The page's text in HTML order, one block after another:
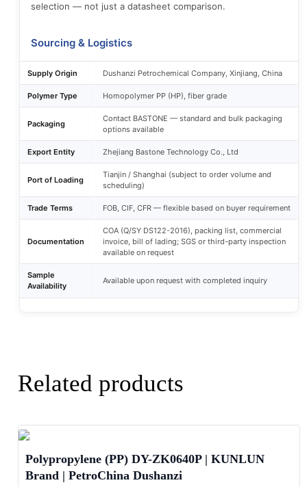
selection — not just a datasheet comparison.
Sourcing & Logistics
Supply Origin Dushanzi Petrochemical Company, Xinjiang, China
Polymer Type Homopolymer PP (HP), fiber grade
Packaging
Contact BASTONE — standard and bulk packaging
options available
Export Entity Zhejiang Bastone Technology Co., Ltd
Port of Loading
Tianjin / Shanghai (subject to order volume and
scheduling)
Trade Terms FOB, CIF, CFR — flexible based on buyer requirement
Documentation
COA (Q/SY DS122-2016), packing list, commercial
invoice, bill of lading; SGS or third-party inspection
available on request
Sample
Availability
Available upon request with completed inquiry
Related products
Polypropylene (PP) DY-ZK0640P | KUNLUN
Brand | PetroChina Dushanzi